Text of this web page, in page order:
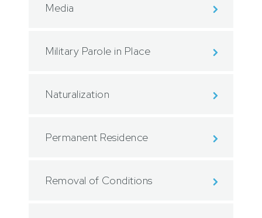
Media
Military Parole in Place
Naturalization
Permanent Residence
Removal of Conditions